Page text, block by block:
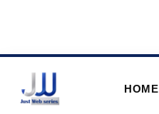
HOME